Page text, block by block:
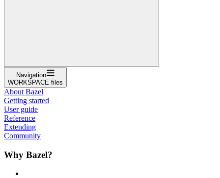
Navigation
WORKSPACE files
About Bazel
Getting started
User guide
Reference
Extending
Community
Why Bazel?